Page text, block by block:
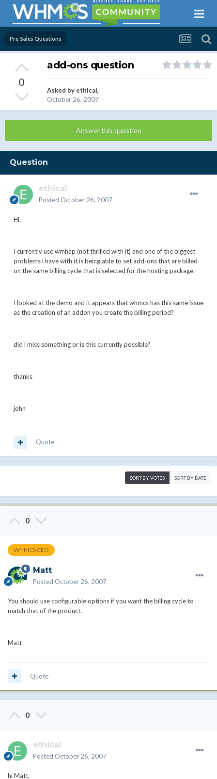
Pre-Sales Questions
0
add-ons question
Asked by ethical,
October 26, 2007
Answer this question
Question
ethical
Posted October 26, 2007
Hi,
I currently use wmhap (not thrilled with it) and one of the biggest
problems i have with it is being able to set add-ons that are billed
on the same billing cycle that is selected for the hosting package.
I looked at the demo and it appears that whmcs has this same issue
as the creation of an addon you create the billing period?
did i miss something or is this currently possible?
thanks
john
Quote
SORT BY VOTES SORT BY DATE
0
WHMCS CEO
Matt
Posted October 26, 2007
You should use configurable options if you want the billing cycle to
match that of the product.
Matt
Quote
0
ethical
Posted October 26, 2007
hi Matt,